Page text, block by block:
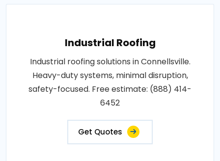
Industrial Roofing
Industrial roofing solutions in Connellsville.
Heavy-duty systems, minimal disruption,
safety-focused. Free estimate: (888) 414-
6452
Get Quotes